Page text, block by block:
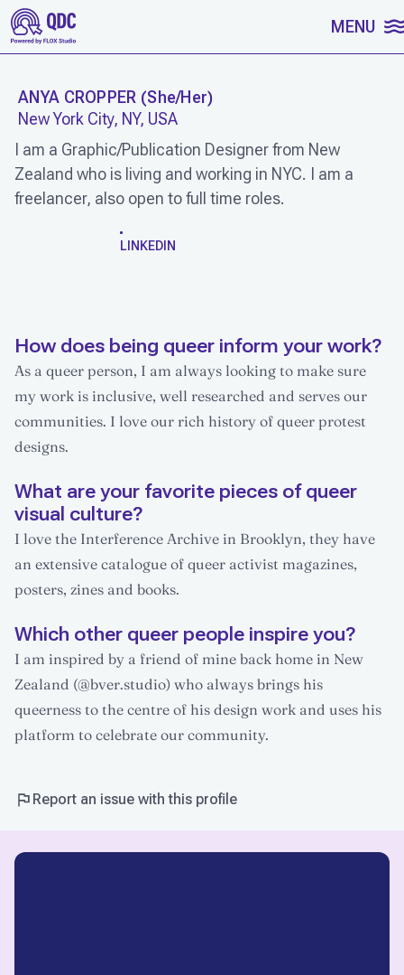
SKIP TO CONTENT MENU
ANYA CROPPER (She/Her)
New York City, NY, USA
I am a Graphic/Publication Designer from New
Zealand who is living and working in NYC. I am a
freelancer, also open to full time roles.
LINKEDIN
How does being queer inform your work?
As a queer person, I am always looking to make sure
my work is inclusive, well researched and serves our
communities. I love our rich history of queer protest
designs.
What are your favorite pieces of queer
visual culture?
I love the Interference Archive in Brooklyn, they have
an extensive catalogue of queer activist magazines,
posters, zines and books.
Which other queer people inspire you?
I am inspired by a friend of mine back home in New
Zealand (@bver.studio) who always brings his
queerness to the centre of his design work and uses his
platform to celebrate our community.
Report an issue with this profile